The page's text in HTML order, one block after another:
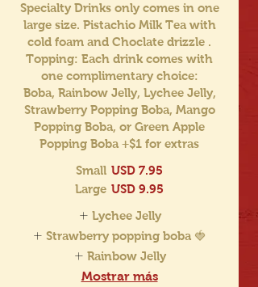
Specialty Drinks only comes in one
large size. Pistachio Milk Tea with
cold foam and Choclate drizzle .
Topping: Each drink comes with
one complimentary choice:
Boba, Rainbow Jelly, Lychee Jelly,
Strawberry Popping Boba, Mango
Popping Boba, or Green Apple
Popping Boba +$1 for extras
Small USD 7.95
Large USD 9.95
Lychee Jelly
Strawberry popping boba 🍓
Rainbow Jelly
Mostrar más